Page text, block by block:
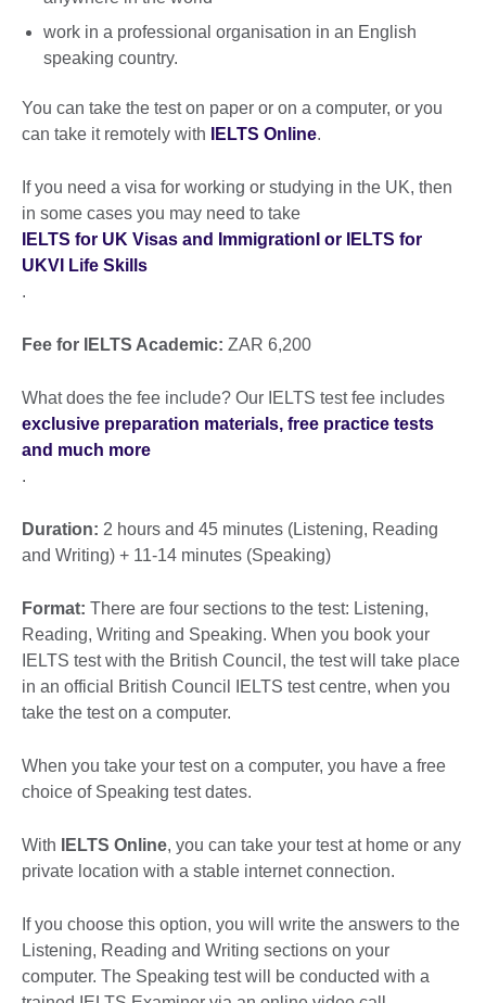
work in a professional organisation in an English
speaking country.
You can take the test on paper or on a computer, or you
can take it remotely with
IELTS Online.
If you need a visa for working or studying in the UK, then
in some cases you may need to take
IELTS for UK Visas and ImmigrationI or IELTS for
UKVI Life Skills
.
Fee for IELTS Academic: ZAR 6,200
What does the fee include? Our IELTS test fee includes
exclusive preparation materials, free practice tests
and much more
.
Duration: 2 hours and 45 minutes (Listening, Reading
and Writing) + 11-14 minutes (Speaking)
Format: There are four sections to the test: Listening,
Reading, Writing and Speaking. When you book your
IELTS test with the British Council, the test will take place
in an official British Council IELTS test centre, when you
take the test on a computer.
When you take your test on a computer, you have a free
choice of Speaking test dates.
With IELTS Online, you can take your test at home or any
private location with a stable internet connection.
If you choose this option, you will write the answers to the
Listening, Reading and Writing sections on your
computer. The Speaking test will be conducted with a